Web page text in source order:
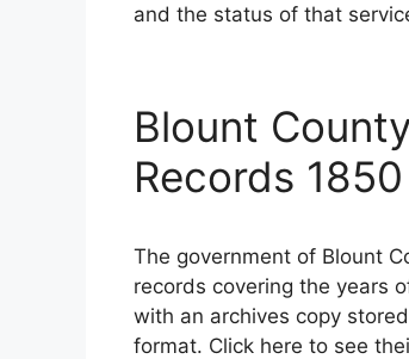
and the status of that
Blount
Records
The government of Blount
records covering the years
with an archives copy
format. Click here to see